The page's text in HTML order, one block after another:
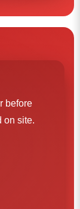
before
on site.